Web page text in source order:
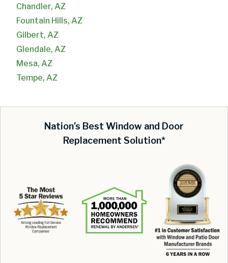
Chandler, AZ
Fountain Hills, AZ
Gilbert, AZ
Glendale, AZ
Mesa, AZ
Tempe, AZ
Nation’s Best Window and Door
Replacement Solution*